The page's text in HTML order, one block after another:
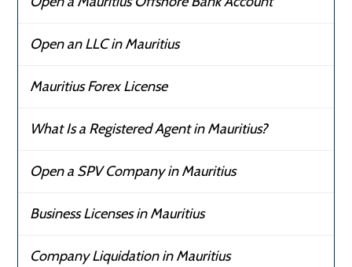
Open an LLC in Mauritius
Mauritius Forex License
What Is a Registered Agent in Mauritius?
Open a SPV Company in Mauritius
Business Licenses in Mauritius
Company Liquidation in Mauritius